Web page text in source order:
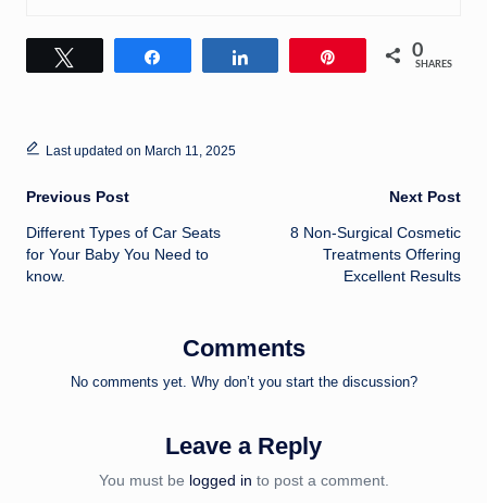
0
SHARES
Last updated on March 11, 2025
Post
navigation
Previous Post
Different Types of Car Seats
for Your Baby You Need to
know.
Next Post
8 Non-Surgical Cosmetic
Treatments Offering
Excellent Results
Comments
No comments yet. Why don’t you start the discussion?
Leave a Reply
You must be logged in to post a comment.